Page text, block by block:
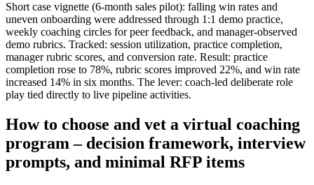
Short case vignette (6-month sales pilot): falling win rates and
uneven onboarding were addressed through 1:1 demo practice,
weekly coaching circles for peer feedback, and manager-observed
demo rubrics. Tracked: session utilization, practice completion,
manager rubric scores, and conversion rate. Result: practice
completion rose to 78%, rubric scores improved 22%, and win rate
increased 14% in six months. The lever: coach-led deliberate role
play tied directly to live pipeline activities.
How to choose and vet a virtual coaching
program – decision framework, interview
prompts, and minimal RFP items